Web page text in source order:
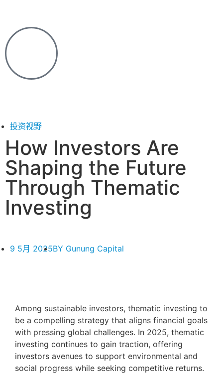
投资视野
How Investors Are
Shaping the Future
Through Thematic
Investing
9 5月 2025BY Gunung Capital
Among sustainable investors, thematic investing to
be a compelling strategy that aligns financial goals
with pressing global challenges. In 2025, thematic
investing continues to gain traction, offering
investors avenues to support environmental and
social progress while seeking competitive returns.